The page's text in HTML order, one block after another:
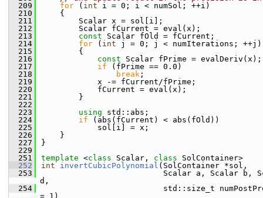
  209
for ( int i = 0; i < numSol; ++i)
  210
    {
  211
        Scalar x = sol[i];
  212
        Scalar fCurrent = eval(x);
  213
const Scalar fOld = fCurrent;
  214
for ( int j = 0; j < numIterations; ++j)
  215
        {
  216
const Scalar fPrime = evalDeriv(x);
  217
if (fPrime == 0.0)
  218
break ;
  219
            x -= fCurrent/fPrime;
  220
            fCurrent = eval(x);
  221
        }
  222
  223
using std::abs;
  224
if (abs(fCurrent) < abs(fOld))
  225
            sol[i] = x;
  226
    }
  227
}
  229
  251
template <class Scalar, class SolContainer>
  252
int invertCubicPolynomial (SolContainer *sol,
  253
Scalar a, Scalar b,
d,
  254
std::size_t
= 1)